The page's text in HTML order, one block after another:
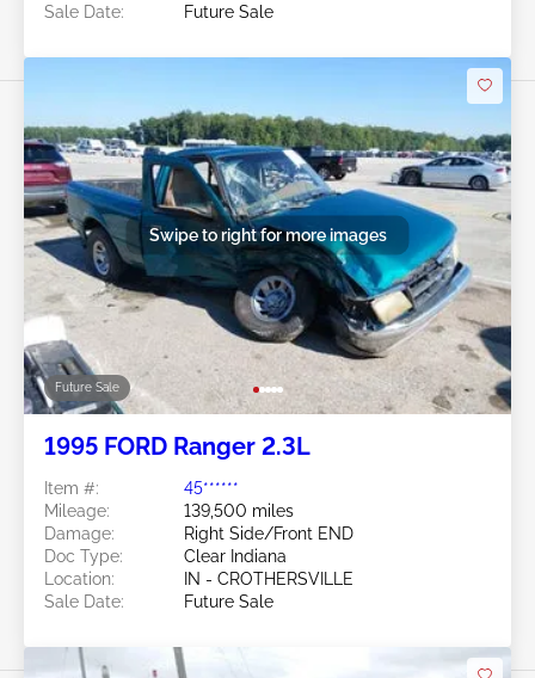
Sale Date:
Future Sale
Future Sale
Swipe to right for more images
1995 FORD Ranger 2.3L
Item #:
45******
Mileage:
139,500 miles
Damage:
Right Side/Front END
Doc Type:
Clear Indiana
Location:
IN - CROTHERSVILLE
Sale Date:
Future Sale